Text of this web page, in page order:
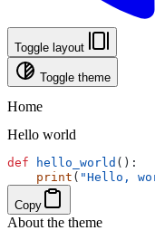
Toggle layout
Toggle theme
Home
Hello world
def hello_world ():
print ( "Hello,
Copy
About the theme